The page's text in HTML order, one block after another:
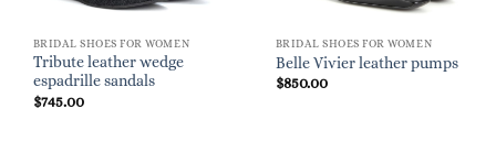
BRIDAL SHOES FOR WOMEN
Tribute leather wedge
espadrille sandals
$745.00
BRIDAL SHOES FOR WOMEN
Belle Vivier leather pumps
$850.00